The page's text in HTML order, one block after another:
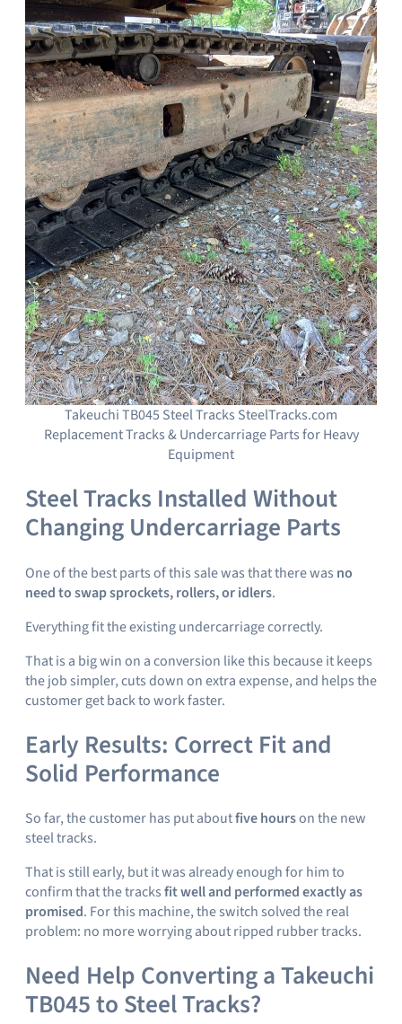
Takeuchi TB045 Steel Tracks SteelTracks.com
Replacement Tracks & Undercarriage Parts for Heavy
Equipment
Steel Tracks Installed Without
Changing Undercarriage Parts
One of the best parts of this sale was that there was no
need to swap sprockets, rollers, or idlers.
Everything fit the existing undercarriage correctly.
That is a big win on a conversion like this because it keeps
the job simpler, cuts down on extra expense, and helps the
customer get back to work faster.
Early Results: Correct Fit and
Solid Performance
So far, the customer has put aboutfive hourson the new
steel tracks.
That is still early, but it was already enough for him to
confirm that the tracksfit well and performed exactly as
promised. For this machine, the switch solved the real
problem: no more worrying about ripped rubber tracks.
Need Help Converting a Takeuchi
TB045 to Steel Tracks?